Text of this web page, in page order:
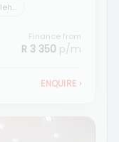
Morgan Isuzu Bethlehem
Finance from
R 3 350 p/m
ENQUIRE ›